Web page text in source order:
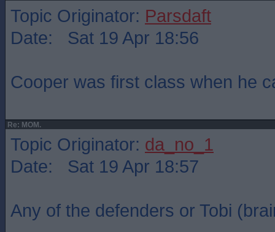
Topic Originator: Parsdaft
Date: Sat 19 Apr 18:56
Cooper was first class when he
Re: MOM.
Topic Originator: da_no_1
Date: Sat 19 Apr 18:57
Any of the defenders or Tobi